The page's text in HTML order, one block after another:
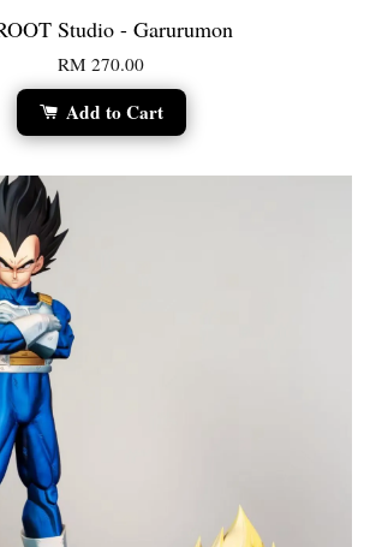
Studio - Garurumon
RM 270.00
Add to Cart